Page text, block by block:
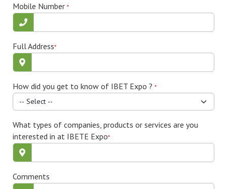
Mobile Number *
Full Address*
How did you get to know of IBET Expo ? *
What types of companies, products or services are you
interested in at IBETE Expo*
Comments